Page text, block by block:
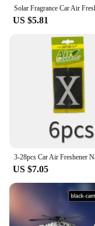
sustainable and
US $5.81
US $7.05